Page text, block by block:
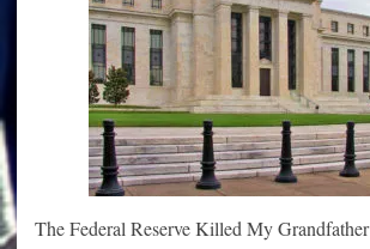
The Federal Reserve Killed My Grandfather